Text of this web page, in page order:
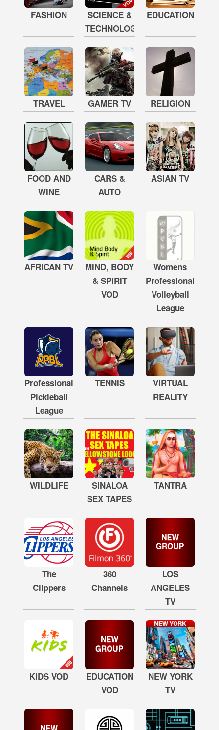
FASHION
SCIENCE &
TECHNOLOGY
EDUCATION
TRAVEL GAMER TV RELIGION
FOOD AND
WINE
CARS &
AUTO
ASIAN TV
AFRICAN TV
MIND, BODY
& SPIRIT
VOD
Womens
Professional
Volleyball
League
Professional
Pickleball
League
TENNIS
VIRTUAL
REALITY
WILDLIFE
SINALOA
SEX TAPES
TANTRA
The
Clippers
360
Channels
LOS
ANGELES
TV
KIDS VOD
EDUCATION
VOD
NEW YORK
TV